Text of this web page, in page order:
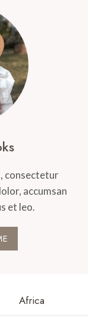
consectetur
accumsan
et leo.
Africa